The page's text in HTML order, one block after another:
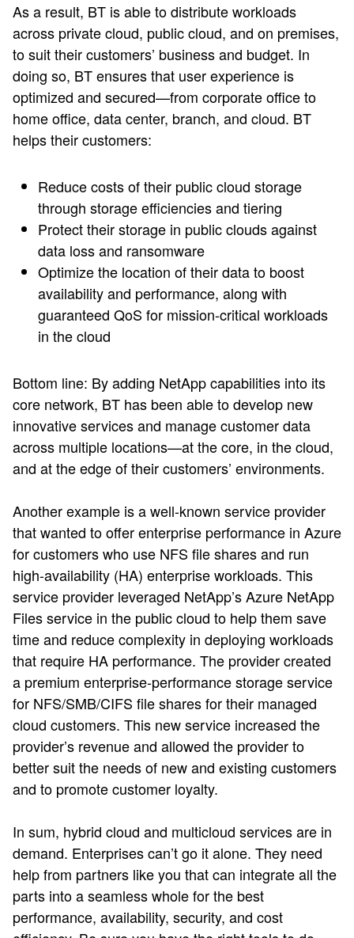
As a result, BT is able to distribute workloads
across private cloud, public cloud, and on premises,
to suit their customers’ business and budget. In
doing so, BT ensures that user experience is
optimized and secured—from corporate office to
home office, data center, branch, and cloud. BT
helps their customers:
Reduce costs of their public cloud storage
through storage efficiencies and tiering
Protect their storage in public clouds against
data loss and ransomware
Optimize the location of their data to boost
availability and performance, along with
guaranteed QoS for mission-critical workloads
in the cloud
Bottom line: By adding NetApp capabilities into its
core network, BT has been able to develop new
innovative services and manage customer data
across multiple locations—at the core, in the cloud,
and at the edge of their customers’ environments.
Another example is a well-known service provider
that wanted to offer enterprise performance in Azure
for customers who use NFS file shares and run
high-availability (HA) enterprise workloads. This
service provider leveraged NetApp’s Azure NetApp
Files service in the public cloud to help them save
time and reduce complexity in deploying workloads
that require HA performance. The provider created
a premium enterprise-performance storage service
for NFS/SMB/CIFS file shares for their managed
cloud customers. This new service increased the
provider’s revenue and allowed the provider to
better suit the needs of new and existing customers
and to promote customer loyalty.
In sum, hybrid cloud and multicloud services are in
demand. Enterprises can’t go it alone. They need
help from partners like you that can integrate all the
parts into a seamless whole for the best
performance, availability, security, and cost